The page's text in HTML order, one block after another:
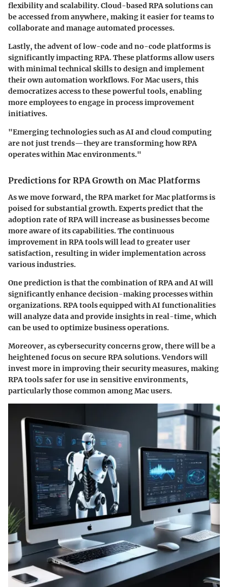
flexibility and scalability. Cloud-based RPA solutions can
be accessed from anywhere, making it easier for teams to
collaborate and manage automated processes.
Lastly, the advent of low-code and no-code platforms is
significantly impacting RPA. These platforms allow users
with minimal technical skills to design and implement
their own automation workflows. For Mac users, this
democratizes access to these powerful tools, enabling
more employees to engage in process improvement
initiatives.
"Emerging technologies such as AI and cloud computing
are not just trends—they are transforming how RPA
operates within Mac environments."
Predictions for RPA Growth on Mac Platforms
As we move forward, the RPA market for Mac platforms is
poised for substantial growth. Experts predict that the
adoption rate of RPA will increase as businesses become
more aware of its capabilities. The continuous
improvement in RPA tools will lead to greater user
satisfaction, resulting in wider implementation across
various industries.
One prediction is that the combination of RPA and AI will
significantly enhance decision-making processes within
organizations. RPA tools equipped with AI functionalities
will analyze data and provide insights in real-time, which
can be used to optimize business operations.
Moreover, as cybersecurity concerns grow, there will be a
heightened focus on secure RPA solutions. Vendors will
invest more in improving their security measures, making
RPA tools safer for use in sensitive environments,
particularly those common among Mac users.